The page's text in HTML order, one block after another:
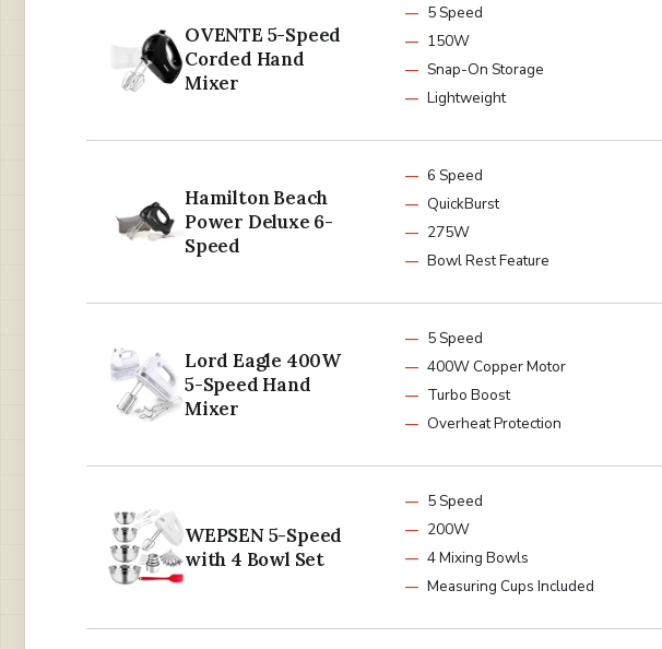
OVENTE 5-Speed
Corded Hand
Mixer
5 Speed
150W
Snap-On Storage
Lightweight
Hamilton Beach
Power Deluxe 6-
Speed
6 Speed
QuickBurst
275W
Bowl Rest Feature
Lord Eagle 400W
5-Speed Hand
Mixer
5 Speed
400W Copper Motor
Turbo Boost
Overheat Protection
WEPSEN 5-Speed
with 4 Bowl Set
5 Speed
200W
4 Mixing Bowls
Measuring Cups Included